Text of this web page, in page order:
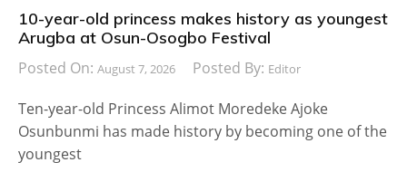
10-year-old princess makes history as youngest
Arugba at Osun-Osogbo Festival
Posted On: August 7, 2026 Posted By: Editor
Ten-year-old Princess Alimot Moredeke Ajoke
Osunbunmi has made history by becoming one of the
youngest